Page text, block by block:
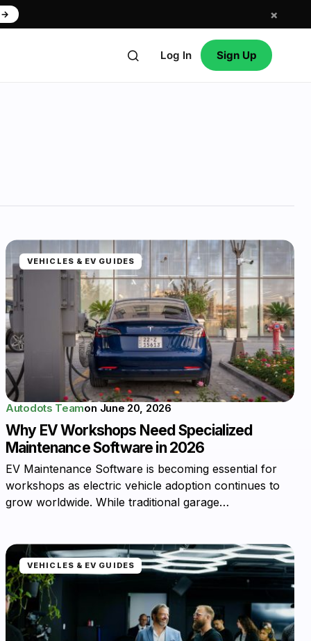
→ ×
Log In Sign Up
VEHICLES & EV GUIDES
Autodots Teamon June 20, 2026
Why EV Workshops Need Specialized
Maintenance Software in 2026
EV Maintenance Software is becoming essential for
workshops as electric vehicle adoption continues to
grow worldwide. While traditional garage…
VEHICLES & EV GUIDES